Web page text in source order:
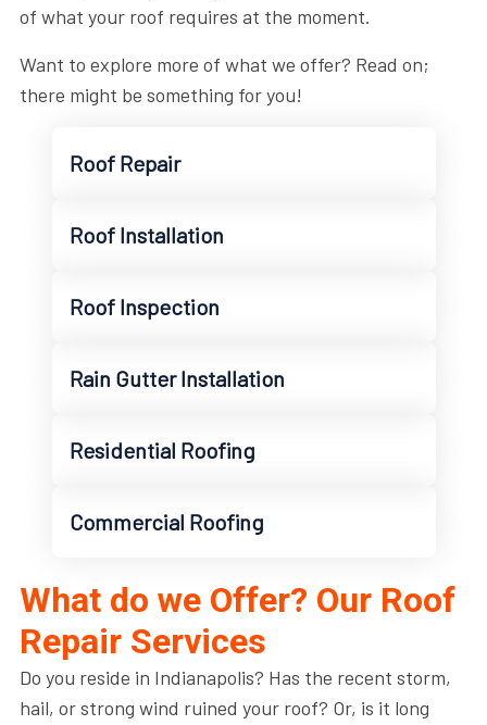
of what your roof requires at the moment.
Want to explore more of what we offer? Read on;
there might be something for you!
Roof Repair
Roof Installation
Roof Inspection
Rain Gutter Installation
Residential Roofing
Commercial Roofing
What do we Offer? Our Roof
Repair Services
Do you reside in Indianapolis? Has the recent storm,
hail, or strong wind ruined your roof? Or, is it long